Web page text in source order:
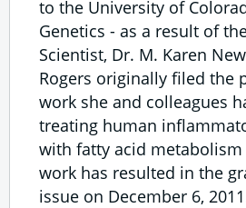
to the University of
Genetics - as a result of
Scientist, Dr. M. Karen
Rogers originally filed the
work she and colleagues
treating human
with fatty acid
work has resulted in the
issue on December 6,